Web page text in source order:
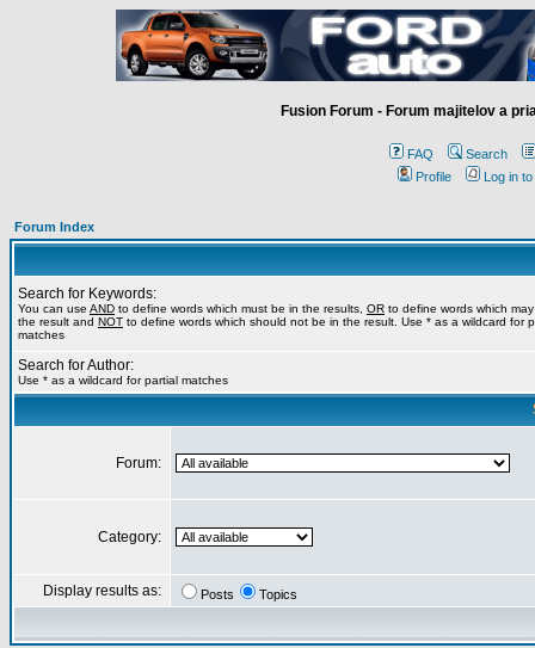
Fusion Forum - Forum majitelov a
FAQ
Search
Profile
Log in
Forum Index
Search for Keywords:
You can use AND to define words which must be in the results, OR to define words which
the result and NOT to define words which should not be in the result. Use * as a wildcard for
matches
Search for Author:
Use * as a wildcard for partial matches
Forum:
Category:
Display results as: Posts Topics